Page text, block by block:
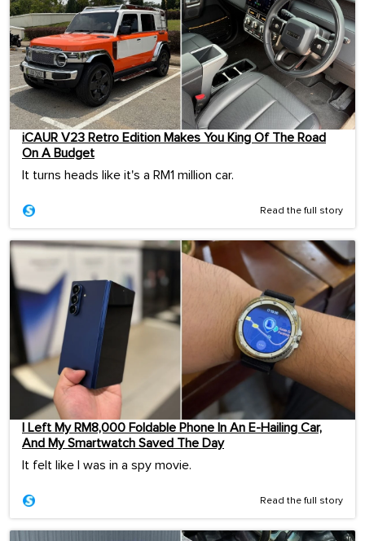
iCAUR V23 Retro Edition Makes You King Of The Road
On A Budget
It turns heads like it's a RM1 million car.
Read the full story
I Left My RM8,000 Foldable Phone In An E-Hailing Car,
And My Smartwatch Saved The Day
It felt like I was in a spy movie.
Read the full story